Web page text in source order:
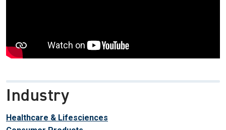
Industry
Healthcare & Lifesciences